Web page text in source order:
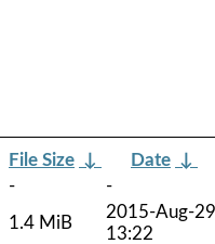
File Size ↓ Date ↓
-
-
1.4 MiB
2015-Aug-29
13:22